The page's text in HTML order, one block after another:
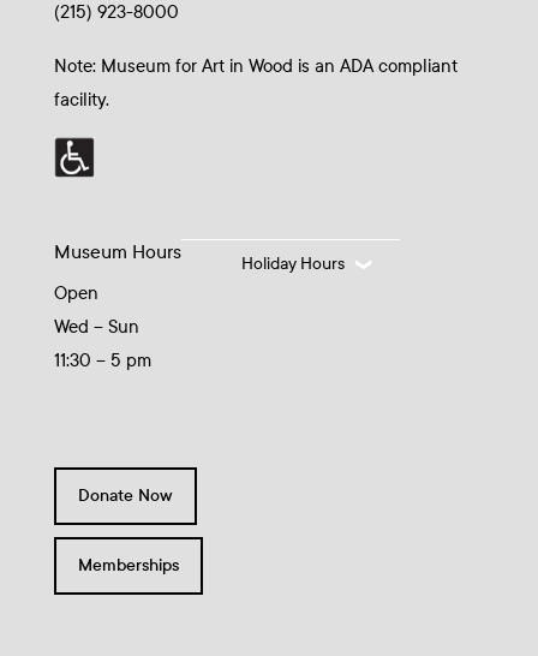
(215) 923-8000
Note: Museum for Art in Wood is an ADA compliant
facility.
Museum Hours
Open
Wed – Sun
11:30 – 5 pm
Holiday Hours
Donate Now
Memberships